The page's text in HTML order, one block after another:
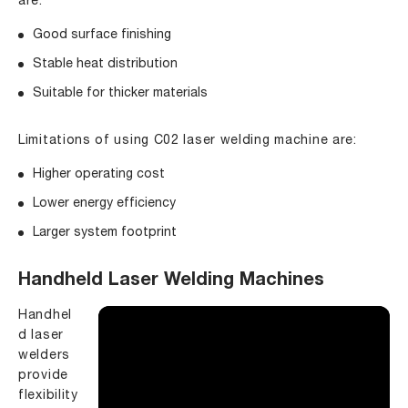
Good surface finishing
Stable heat distribution
Suitable for thicker materials
Limitations of using C02 laser welding machine are:
Higher operating cost
Lower energy efficiency
Larger system footprint
Handheld Laser Welding Machines
Handhel
d laser
welders
provide
flexibility